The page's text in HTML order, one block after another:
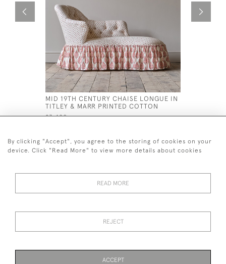
MID 19TH CENTURY CHAISE LONGUE IN
TITLEY & MARR PRINTED COTTON
£3,400 £1,200
© 2026 Desired Effect Antiques
By clicking "Accept", you agree to the storing of cookies on your
device. Click "Read More" to view more details about cookies
READ MORE
REJECT
ACCEPT